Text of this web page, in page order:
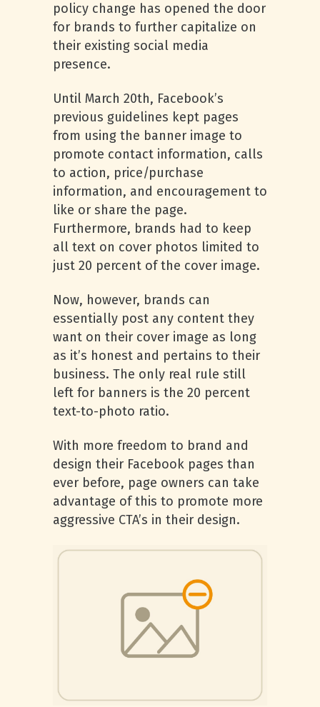
policy change has opened the door
for brands to further capitalize on
their existing social media
presence.
Until March 20th, Facebook’s
previous guidelines kept pages
from using the banner image to
promote contact information, calls
to action, price/purchase
information, and encouragement to
like or share the page.
Furthermore, brands had to keep
all text on cover photos limited to
just 20 percent of the cover image.
Now, however, brands can
essentially post any content they
want on their cover image as long
as it’s honest and pertains to their
business. The only real rule still
left for banners is the 20 percent
text-to-photo ratio.
With more freedom to brand and
design their Facebook pages than
ever before, page owners can take
advantage of this to promote more
aggressive CTA’s in their design.